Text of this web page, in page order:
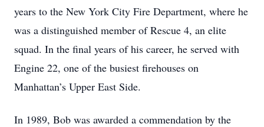
years to the New York City Fire Department, where he
was a distinguished member of Rescue 4, an elite
squad. In the final years of his career, he served with
Engine 22, one of the busiest firehouses on
Manhattan’s Upper East Side.
In 1989, Bob was awarded a commendation by the